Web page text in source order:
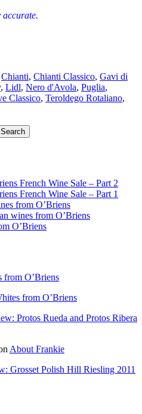
Chianti, Chianti Classico, Gavi di
, Lidl, Nero d'Avola, Puglia,
Classico, Teroldego Rotaliano,
Search
French Wine Sale – Part 2
French Wine Sale – Part 1
from O’Briens
wines from O’Briens
O’Briens
from O’Briens
from O’Briens
Protos Rueda and Protos Ribera
About Frankie
Grosset Polish Hill Riesling 2011